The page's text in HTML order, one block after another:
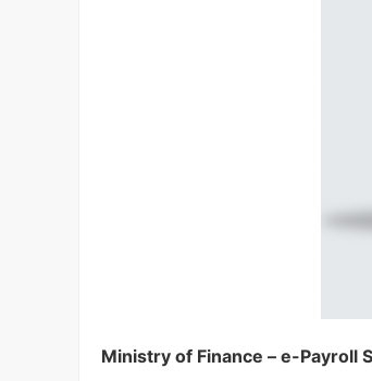
Ministry of Finance – e-Payroll